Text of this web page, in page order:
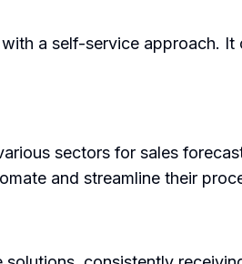
a self-service approach.
sectors for sales
and streamline their